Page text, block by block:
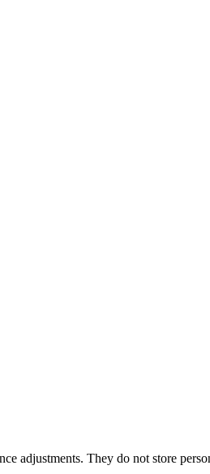
adjustments. They do not store